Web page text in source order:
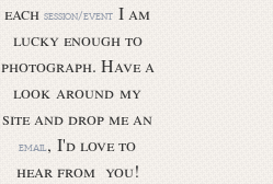
eachsession/event I am
lucky enough to
photograph. Have a
look around my
site and drop me an
email, I'd love to
hear from you!